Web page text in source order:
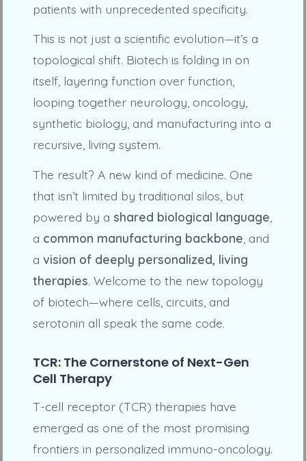
patients with unprecedented specificity.
This is not just a scientific evolution—it’s a
topological shift. Biotech is folding in on
itself, layering function over function,
looping together neurology, oncology,
synthetic biology, and manufacturing into a
recursive, living system.
The result? A new kind of medicine. One
that isn’t limited by traditional silos, but
powered by a shared biological language
a common manufacturing backbone , and
a vision of deeply personalized, living
therapies. Welcome to the new topology
of biotech—where cells, circuits, and
serotonin all speak the same code.
TCR: The Cornerstone of Next-Gen
Cell Therapy
T-cell receptor (TCR) therapies have
emerged as one of the most promising
frontiers in personalized immuno-oncology.